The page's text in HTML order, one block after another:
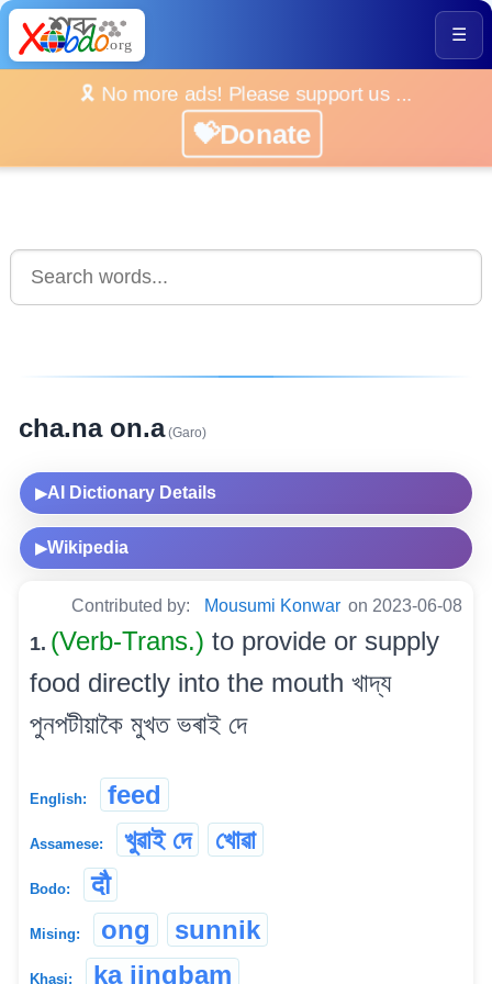
☰
🎗️ No more ads! Please support us ...
💝Donate
cha.na on.a(Garo)
▶AI Dictionary Details
▶Wikipedia
Contributed by: Mousumi Konwar on 2023-06-08
1. (Verb-Trans.) to provide or supply
food directly into the mouth খাদ্য
পুনপটীয়াকৈ মুখত ভৰাই দে
English: feed
Assamese: খুৱাই দে খোৱা
Bodo: दौ
Mising: ong sunnik
Khasi: ka jingbam